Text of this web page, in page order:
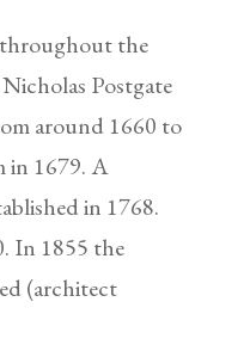
throughout the
Postgate
around 1660 to
in 1679. A
in 1768.
In 1855 the
(architect